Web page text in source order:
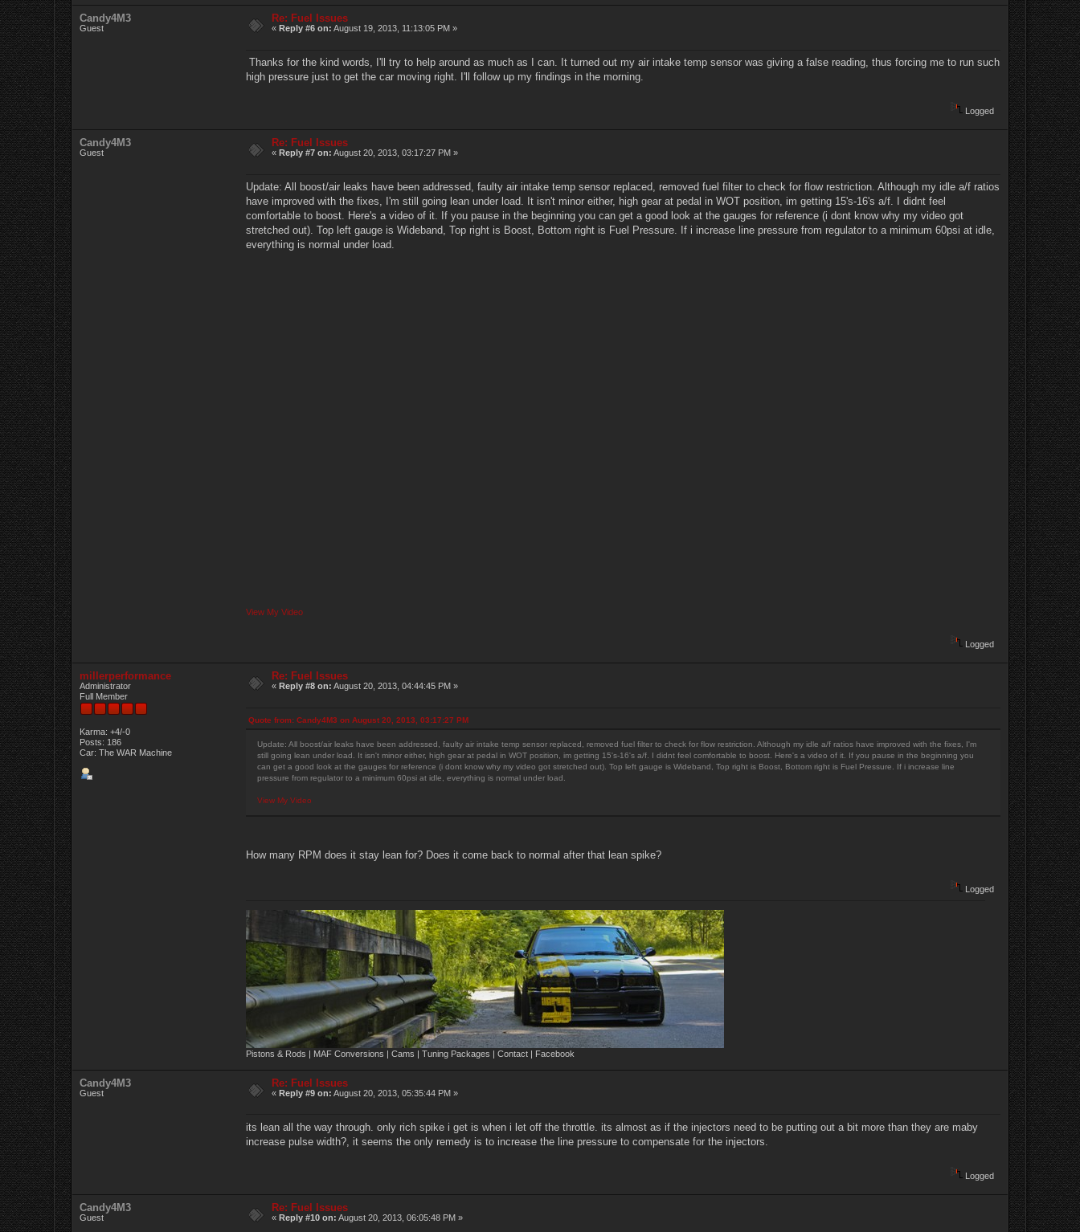
Candy4M3
Guest
Re: Fuel Issues
« Reply #6 on: August 19, 2013, 11:13:05 PM »
Thanks for the kind words, I'll try to help around as much as I can. It turned out my air intake temp sensor was giving a false reading, thus forcing me to run such
high pressure just to get the car moving right. I'll follow up my findings in the morning.
Logged
Candy4M3
Guest
Re: Fuel Issues
« Reply #7 on: August 20, 2013, 03:17:27 PM »
Update: All boost/air leaks have been addressed, faulty air intake temp sensor replaced, removed fuel filter to check for flow restriction. Although my idle a/f ratios
have improved with the fixes, I'm still going lean under load. It isn't minor either, high gear at pedal in WOT position, im getting 15's-16's a/f. I didnt feel
comfortable to boost. Here's a video of it. If you pause in the beginning you can get a good look at the gauges for reference (i dont know why my video got
stretched out). Top left gauge is Wideband, Top right is Boost, Bottom right is Fuel Pressure. If i increase line pressure from regulator to a minimum 60psi at idle,
everything is normal under load.
View My Video
Logged
millerperformance
Administrator
Full Member
Karma: +4/-0
Posts: 186
Car: The WAR Machine
Re: Fuel Issues
« Reply #8 on: August 20, 2013, 04:44:45 PM »
Quote from: Candy4M3 on August 20, 2013, 03:17:27 PM
Update: All boost/air leaks have been addressed, faulty air intake temp sensor replaced, removed fuel filter to check for flow restriction. Although my idle a/f ratios have improved with the fixes, I'm
still going lean under load. It isn't minor either, high gear at pedal in WOT position, im getting 15's-16's a/f. I didnt feel comfortable to boost. Here's a video of it. If you pause in the beginning you
can get a good look at the gauges for reference (i dont know why my video got stretched out). Top left gauge is Wideband, Top right is Boost, Bottom right is Fuel Pressure. If i increase line
pressure from regulator to a minimum 60psi at idle, everything is normal under load.
View My Video
How many RPM does it stay lean for? Does it come back to normal after that lean spike?
Logged
Pistons & Rods | MAF Conversions | Cams | Tuning Packages | Contact | Facebook
Candy4M3
Guest
Re: Fuel Issues
« Reply #9 on: August 20, 2013, 05:35:44 PM »
its lean all the way through. only rich spike i get is when i let off the throttle. its almost as if the injectors need to be putting out a bit more than they are maby
increase pulse width?, it seems the only remedy is to increase the line pressure to compensate for the injectors.
Logged
Candy4M3
Guest
Re: Fuel Issues
« Reply #10 on: August 20, 2013, 06:05:48 PM »